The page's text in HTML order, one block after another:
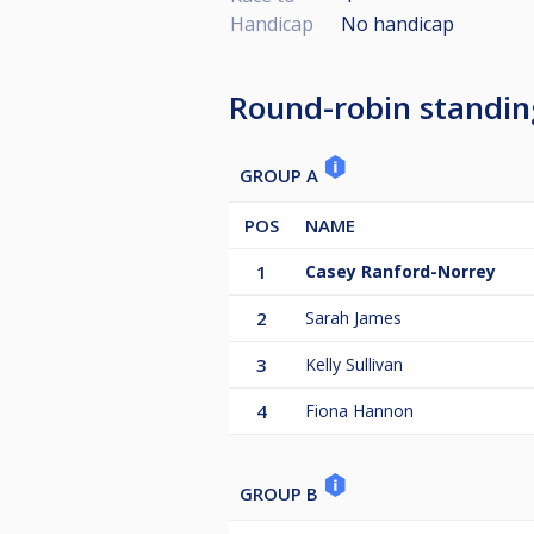
Handicap
No handicap
Round-robin
GROUP A
POS
NAME
1
Casey Ranford-Norrey
2 Sarah James
3 Kelly Sullivan
4 Fiona Hannon
GROUP B